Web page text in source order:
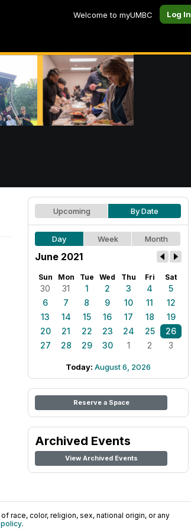
Welcome to myUMBC Log In
Upcoming By Date
Day Week Month
June 2021
Sun Mon Tue Wed Thu Fri Sat
30 31 1 2 3 4
5
6
7 8 9 10 11
12
13
14 15 16 17 18
19
20
21 22 23 24 25
26
27
28 29 30 1 2 3
Today: August 6, 2026
Reserve a Space
Archived Events
View Archived Events
race, color, religion, sex, national origin, or any
.